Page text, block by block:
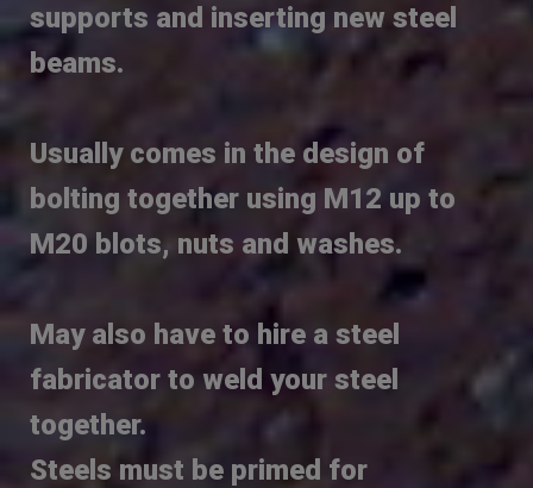
supports and inserting new steel
beams.
Usually comes in the design of
bolting together using M12 up to
M20 blots, nuts and washes.
May also have to hire a steel
fabricator to weld your steel
together.
Steels must be primed for